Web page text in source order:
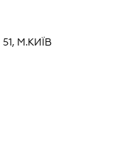
М.КИЇВ